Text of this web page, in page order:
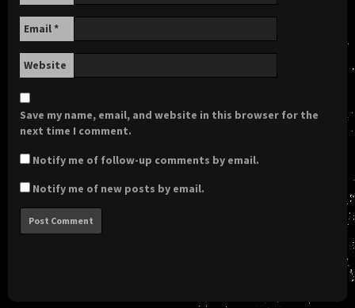
Email*
Website
Save my name, email, and website in this browser for the
next time I comment.
Notify me of follow-up comments by email.
Notify me of new posts by email.